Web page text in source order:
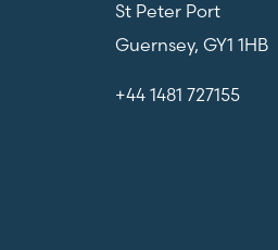
St Peter Port
Guernsey, GY1 1HB
+44 1481 727155